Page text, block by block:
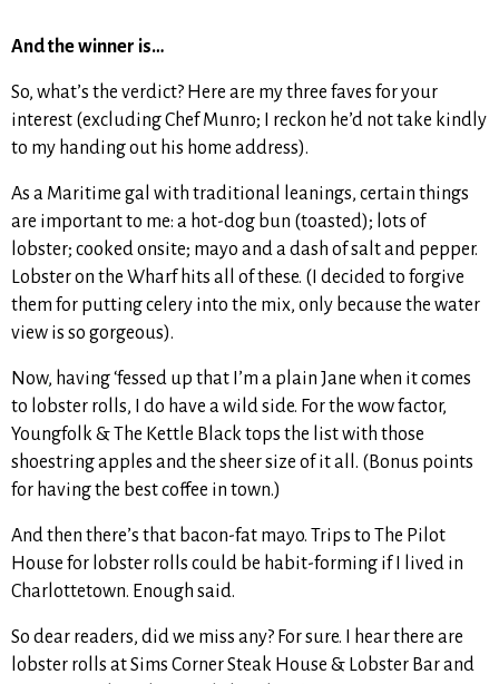
And the winner is…
So, what’s the verdict? Here are my three faves for your
interest (excluding Chef Munro; I reckon he’d not take kindly
to my handing out his home address).
As a Maritime gal with traditional leanings, certain things
are important to me: a hot-dog bun (toasted); lots of
lobster; cooked onsite; mayo and a dash of salt and pepper.
Lobster on the Wharf hits all of these. (I decided to forgive
them for putting celery into the mix, only because the water
view is so gorgeous).
Now, having ‘fessed up that I’m a plain Jane when it comes
to lobster rolls, I do have a wild side. For the wow factor,
Youngfolk & The Kettle Black tops the list with those
shoestring apples and the sheer size of it all. (Bonus points
for having the best coffee in town.)
And then there’s that bacon-fat mayo. Trips to The Pilot
House for lobster rolls could be habit-forming if I lived in
Charlottetown. Enough said.
So dear readers, did we miss any? For sure. I hear there are
lobster rolls at Sims Corner Steak House & Lobster Bar and